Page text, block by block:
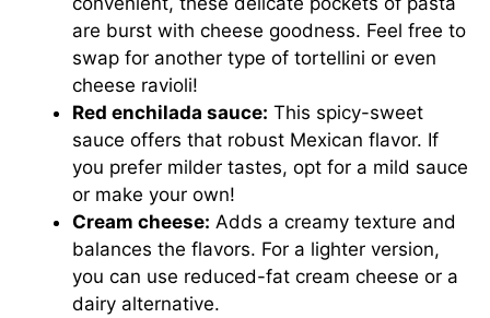
are burst with cheese goodness. Feel free to
swap for another type of tortellini or even
cheese ravioli!
Red enchilada sauce: This spicy-sweet
sauce offers that robust Mexican flavor. If
you prefer milder tastes, opt for a mild sauce
or make your own!
Cream cheese: Adds a creamy texture and
balances the flavors. For a lighter version,
you can use reduced-fat cream cheese or a
dairy alternative.